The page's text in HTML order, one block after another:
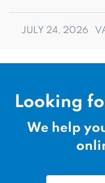
JULY 24, 2026
Looking
We help